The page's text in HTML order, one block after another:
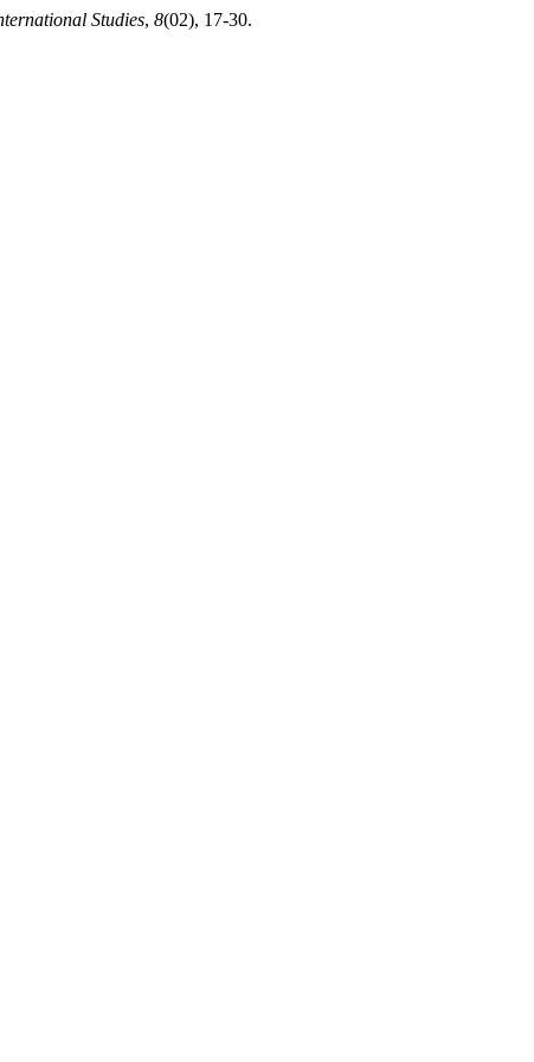
Studies, 8(02), 17-30.